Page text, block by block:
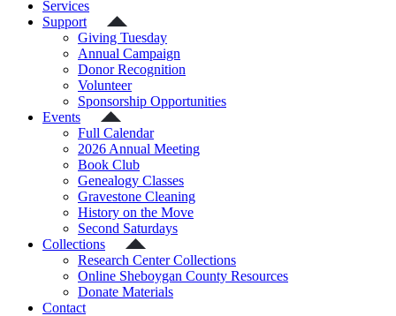
Services
Support
Giving Tuesday
Annual Campaign
Donor Recognition
Volunteer
Sponsorship Opportunities
Events
Full Calendar
2026 Annual Meeting
Book Club
Genealogy Classes
Gravestone Cleaning
History on the Move
Second Saturdays
Collections
Research Center Collections
Online Sheboygan County Resources
Donate Materials
Contact